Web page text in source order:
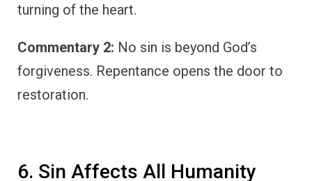
turning of the heart.
Commentary 2: No sin is beyond God’s
forgiveness. Repentance opens the door to
restoration.
6. Sin Affects All Humanity